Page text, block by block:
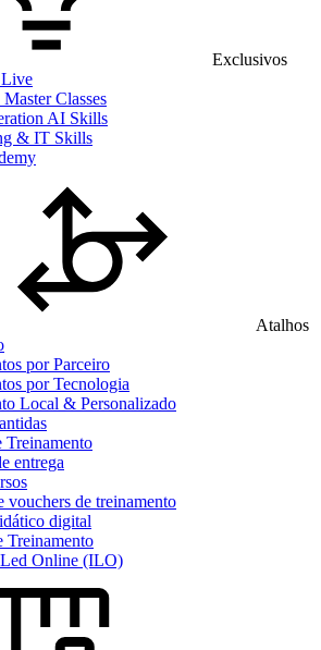
Exclusivos
Live
Classes
AI Skills
& IT Skills
Atalhos
por Parceiro
por Tecnologia
Local & Personalizado
Treinamento
entrega
vouchers de treinamento
digital
Treinamento
Online (ILO)